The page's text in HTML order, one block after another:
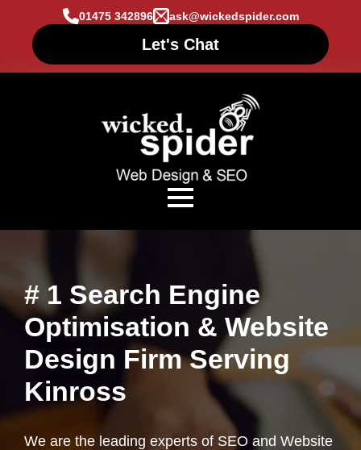
01475 342896 ask@wickedspider.com
Let's Chat
# 1 Search Engine
Optimisation & Website
Design Firm Serving
Kinross
We are the leading experts of SEO and Website